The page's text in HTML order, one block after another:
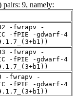
9, namely:
-fwrapv -
-fPIE -gdwarf-4
-fwrapv -
-fPIE -gdwarf-4
-fwrapv -
-fPIE -gdwarf-4